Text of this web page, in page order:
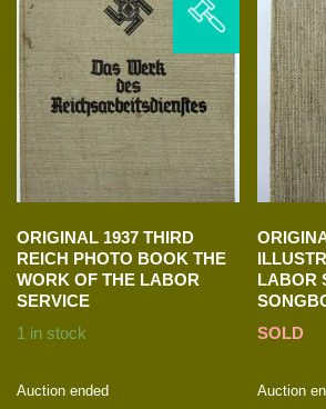
ORIGINAL 1937 THIRD
REICH PHOTO BOOK THE
WORK OF THE LABOR
SERVICE
1 in stock
Auction ended
LABOR
SOLD
Auction